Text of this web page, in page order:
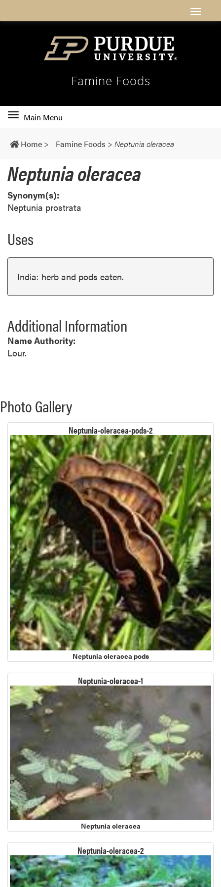
Famine Foods
Toggle
navigation
Main Menu
Home > Famine Foods > Neptunia oleracea
Neptunia oleracea
Synonym(s):
Neptunia prostrata
Uses
India: herb and pods eaten.
Additional Information
Name Authority:
Lour.
Photo Gallery
Neptunia-oleracea-pods-2
Neptunia oleracea pods
Neptunia-oleracea-1
Neptunia oleracea
Neptunia-oleracea-2